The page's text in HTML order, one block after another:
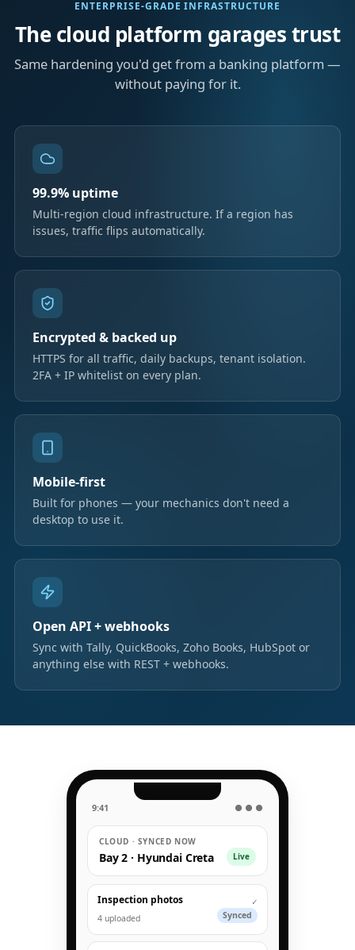
ENTERPRISE-GRADE INFRASTRUCTURE
The cloud platform garages trust
Same hardening you'd get from a banking platform —
without paying for it.
99.9% uptime
Multi-region cloud infrastructure. If a region has
issues, traffic flips automatically.
Encrypted & backed up
HTTPS for all traffic, daily backups, tenant isolation.
2FA + IP whitelist on every plan.
Mobile-first
Built for phones — your mechanics don't need a
desktop to use it.
Open API + webhooks
Sync with Tally, QuickBooks, Zoho Books, HubSpot or
anything else with REST + webhooks.
9:41 ● ● ●
CLOUD · SYNCED NOW
Bay 2 · Hyundai Creta Live
Inspection photos
4 uploaded
✓
Synced